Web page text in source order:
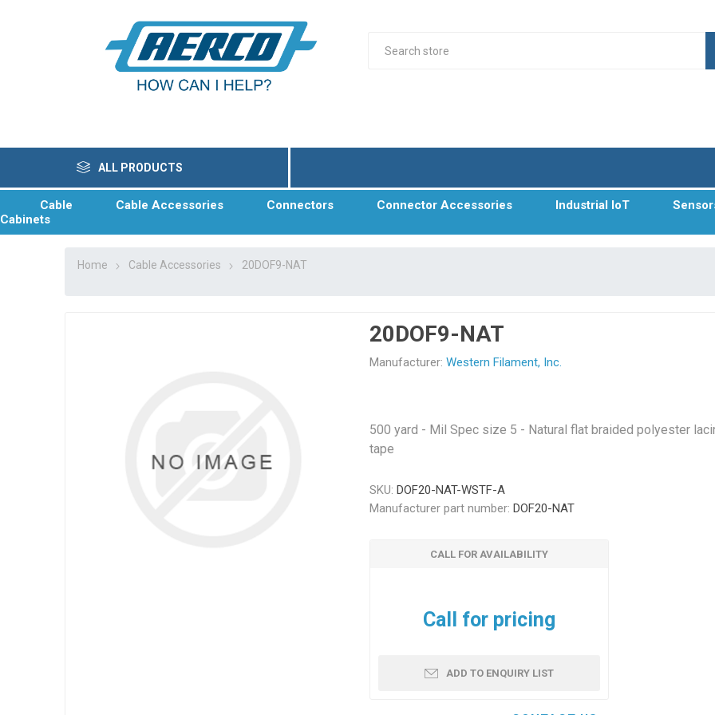
ALL PRODUCTS
Cable Cable Accessories Connectors Connector Accessories Industrial IoT
Cabinets
Home Cable Accessories 20DOF9-NAT
20DOF9-NAT
Manufacturer: Western Filament, Inc.
500 yard - Mil Spec size 5 - Natural flat braided polyester
tape
SKU: DOF20-NAT-WSTF-A
Manufacturer part number: DOF20-NAT
CALL FOR AVAILABILITY
Call for pricing
ADD TO ENQUIRY LIST